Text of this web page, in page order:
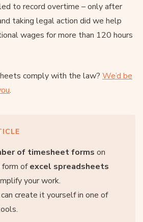
to record overtime – only after
taking legal action did we help
wages for more than 120 hours
comply with the law? We’d be
.
of timesheet forms on
ofexcel spreadsheets
your work.
create it yourself in one of